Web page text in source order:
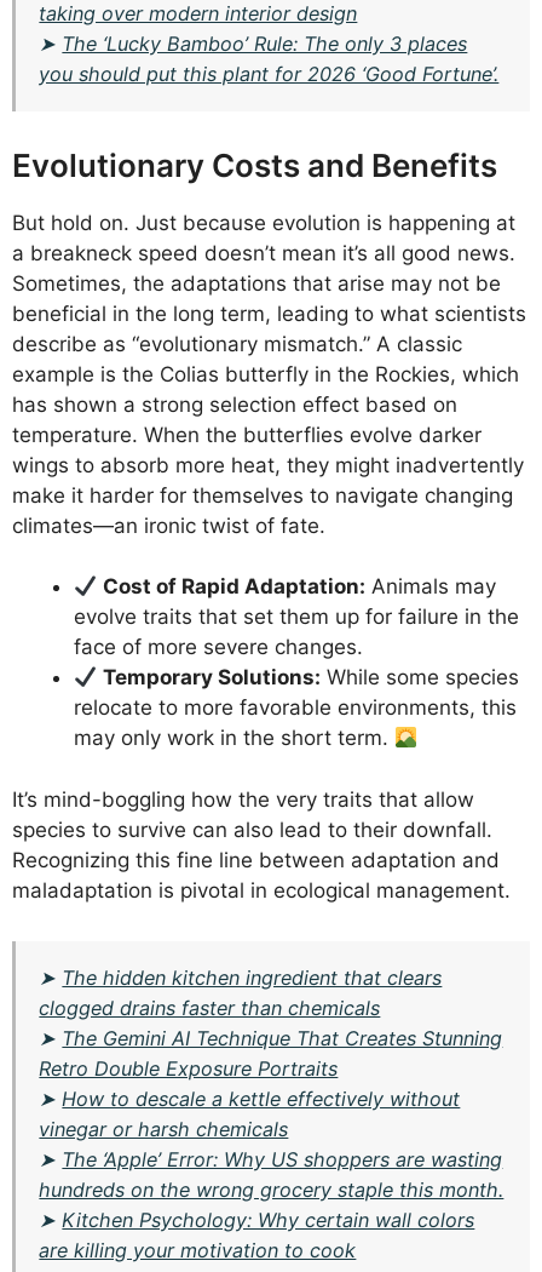
taking over modern interior design
➤ The ‘Lucky Bamboo’ Rule: The only 3 places
you should put this plant for 2026 ‘Good Fortune’.
Evolutionary Costs and Benefits
But hold on. Just because evolution is happening at
a breakneck speed doesn’t mean it’s all good news.
Sometimes, the adaptations that arise may not be
beneficial in the long term, leading to what scientists
describe as “evolutionary mismatch.” A classic
example is the Colias butterfly in the Rockies, which
has shown a strong selection effect based on
temperature. When the butterflies evolve darker
wings to absorb more heat, they might inadvertently
make it harder for themselves to navigate changing
climates—an ironic twist of fate.
Cost of Rapid Adaptation: Animals may
evolve traits that set them up for failure in the
face of more severe changes.
Temporary Solutions: While some species
relocate to more favorable environments, this
may only work in the short term.
It’s mind-boggling how the very traits that allow
species to survive can also lead to their downfall.
Recognizing this fine line between adaptation and
maladaptation is pivotal in ecological management.
➤ The hidden kitchen ingredient that clears
clogged drains faster than chemicals
➤ The Gemini AI Technique That Creates Stunning
Retro Double Exposure Portraits
➤ How to descale a kettle effectively without
vinegar or harsh chemicals
➤ The ‘Apple’ Error: Why US shoppers are wasting
hundreds on the wrong grocery staple this month.
➤ Kitchen Psychology: Why certain wall colors
are killing your motivation to cook